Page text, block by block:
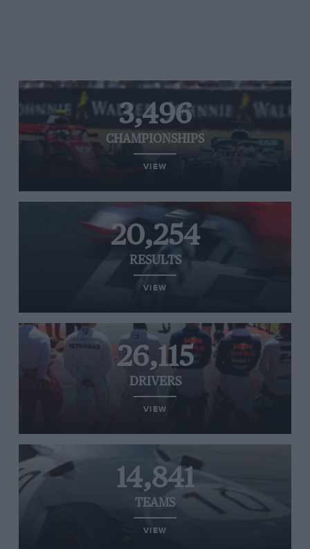
3,496
CHAMPIONSHIPS
VIEW
20,254
RESULTS
VIEW
26,115
DRIVERS
VIEW
14,841
TEAMS
VIEW